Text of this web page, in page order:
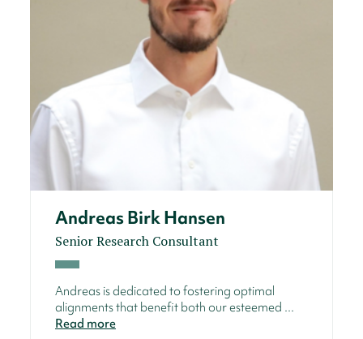
Andreas Birk Hansen
Senior Research Consultant
Andreas is dedicated to fostering optimal
alignments that benefit both our esteemed ...
Read more